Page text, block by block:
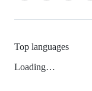
Top languages
Loading…